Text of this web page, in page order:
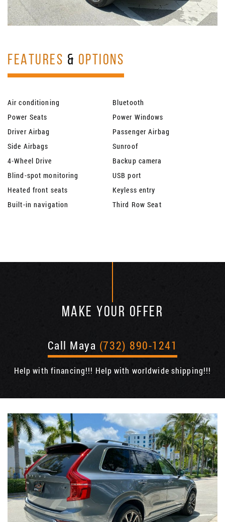
FEATURES & OPTIONS
Air conditioning
Bluetooth
Power Seats
Power Windows
Driver Airbag
Passenger Airbag
Side Airbags
Sunroof
4-Wheel Drive
Backup camera
Blind-spot monitoring
USB port
Heated front seats
Keyless entry
Built-in navigation
Third Row Seat
MAKE YOUR OFFER
Call Maya (732) 890-1241
Help with financing!!! Help with worldwide shipping!!!